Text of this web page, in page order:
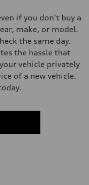
if you don't buy a
make, or model.
the same day.
the hassle that
vehicle privately
of a new vehicle.